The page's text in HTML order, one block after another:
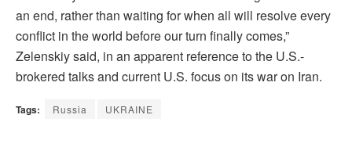
an end, rather than waiting for ⁠when all will resolve every
conflict in the world before our turn finally comes,”
Zelenskiy said, in an apparent reference to the U.S.-
brokered talks and current U.S. focus on its war on Iran.
Tags: Russia UKRAINE